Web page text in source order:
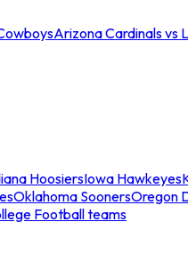
Arizona Cardinals vs
HoosiersIowa Hawkeyes
Oklahoma SoonersOregon
Football teams